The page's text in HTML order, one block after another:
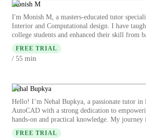
Monish M
I'm Monish M, a masters-educated tutor
Interior and Computational design. I have
college students and enhanced their skill from
level. I have guided a lot of junior architects
software and design related queries. While
had the opportunity to review bachelor students
experience in Rhino-Grashopper also worked
have 5 years experience of working in Revit. During my time in
psylab i had the opportunity to work on Many
commercial and residential interiors and Urban
assigning parking for Guindy Industrial Estate. I have freelanced 2D
and 3D for many undergraduate students stuck
FREE TRIAL
/ 55 min
Nehal Bupkya
Hello! I’m Nehal Bupkya, a passionate tutor in
AutoCAD with a strong dedication to
hands-on and practical knowledge. My journey
design has led me to discover a love for
FREE TRIAL